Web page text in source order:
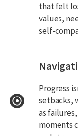
that felt
values,
self-
Progress
setbacks,
as
moments